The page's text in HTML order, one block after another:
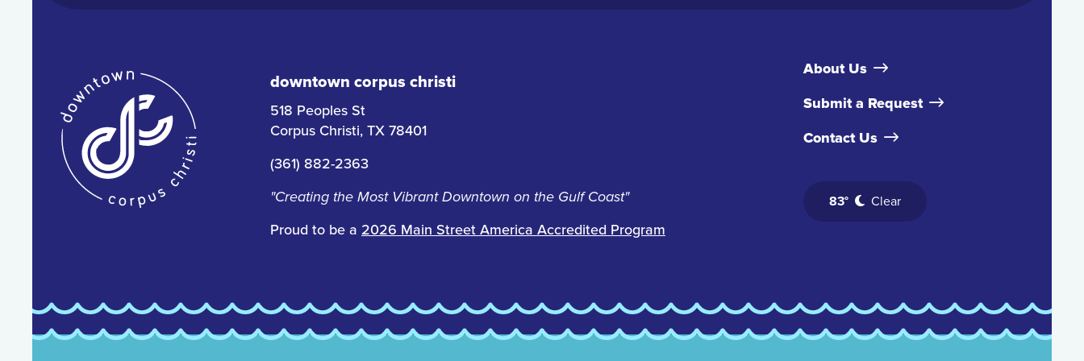
downtown corpus christi
518 Peoples St
Corpus Christi, TX 78401
(361) 882-2363
"Creating the Most Vibrant Downtown on the Gulf Coast"
Proud to be a 2026 Main Street America Accredited Program
About Us
Submit a Request
Contact Us
83° Clear